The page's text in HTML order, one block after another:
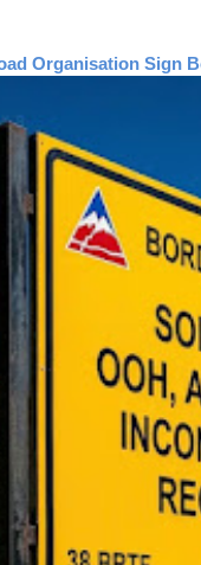
Organisation Sign